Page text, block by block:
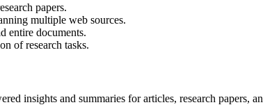
papers.
multiple web sources.
entire documents.
of research tasks.
insights and summaries for articles, research papers,